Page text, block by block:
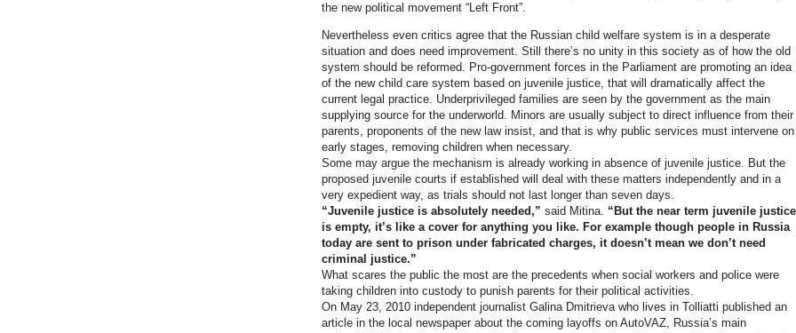
the new political movement “Left Front”.
Nevertheless even critics agree that the Russian child welfare system is in a desperate
situation and does need improvement. Still there’s no unity in this society as of how the old
system should be reformed. Pro-government forces in the Parliament are promoting an idea
of the new child care system based on juvenile justice, that will dramatically affect the
current legal practice. Underprivileged families are seen by the government as the main
supplying source for the underworld. Minors are usually subject to direct influence from their
parents, proponents of the new law insist, and that is why public services must intervene on
early stages, removing children when necessary.
Some may argue the mechanism is already working in absence of juvenile justice. But the
proposed juvenile courts if established will deal with these matters independently and in a
very expedient way, as trials should not last longer than seven days.
“Juvenile justice is absolutely needed,” said Mitina. “But the near term juvenile justice
is empty, it’s like a cover for anything you like. For example though people in Russia
today are sent to prison under fabricated charges, it doesn’t mean we don’t need
criminal justice.”
What scares the public the most are the precedents when social workers and police were
taking children into custody to punish parents for their political activities.
On May 23, 2010 independent journalist Galina Dmitrieva who lives in Tolliatti published an
article in the local newspaper about the coming layoffs on AutoVAZ, Russia’s main